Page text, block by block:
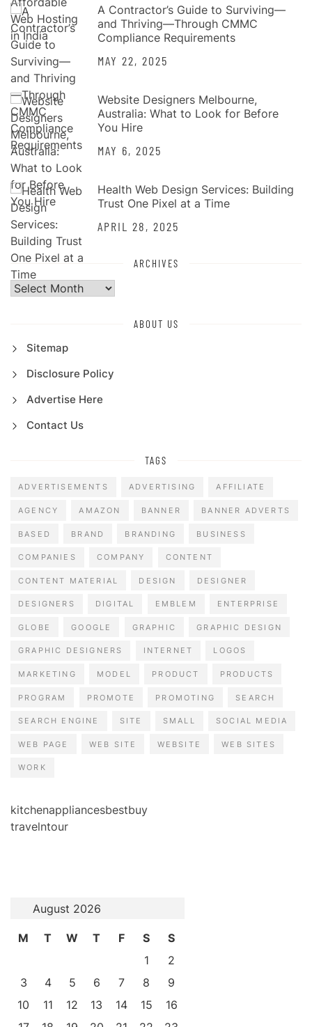
A Contractor’s Guide to Surviving—
and Thriving—Through CMMC
Compliance Requirements
MAY 22, 2025
Website Designers Melbourne,
Australia: What to Look for Before
You Hire
MAY 6, 2025
Health Web Design Services: Building
Trust One Pixel at a Time
APRIL 28, 2025
ARCHIVES
Archives
ABOUT US
Sitemap
Disclosure Policy
Advertise Here
Contact Us
TAGS
ADVERTISEMENTS ADVERTISING AFFILIATE
AGENCY AMAZON BANNER BANNER ADVERTS
BASED BRAND BRANDING BUSINESS
COMPANIES COMPANY CONTENT
CONTENT MATERIAL DESIGN DESIGNER
DESIGNERS DIGITAL EMBLEM ENTERPRISE
GLOBE GOOGLE GRAPHIC GRAPHIC DESIGN
GRAPHIC DESIGNERS INTERNET LOGOS
MARKETING MODEL PRODUCT PRODUCTS
PROGRAM PROMOTE PROMOTING SEARCH
SEARCH ENGINE SITE SMALL SOCIAL MEDIA
WEB PAGE WEB SITE WEBSITE WEB SITES
WORK
kitchenappliancesbestbuy
travelntour
August 2026
M T W T F S
S
1
2
3
4 5 6 7 8
9
10
11 12 13 14 15
16